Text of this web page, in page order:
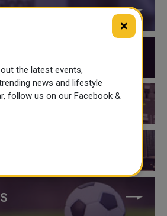
IN QATAR
×
the latest events,
news and lifestyle
follow us on our Facebook &